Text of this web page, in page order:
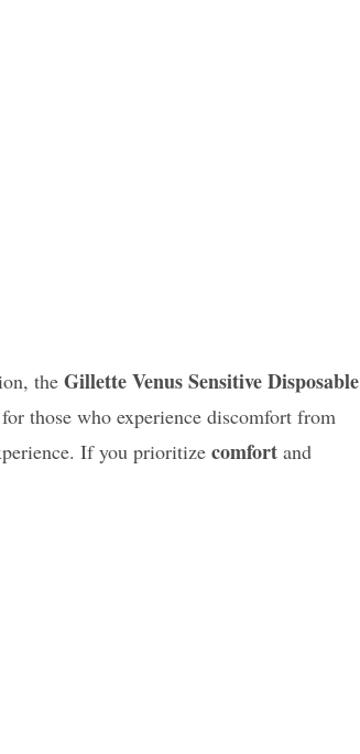
the Gillette Venus Sensitive Disposable
those who experience discomfort from
If you prioritize comfort and